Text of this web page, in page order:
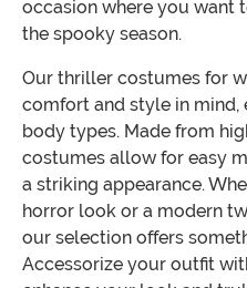
occasion where you want
the spooky season.
Our thriller costumes for
comfort and style in mind,
body types. Made from
costumes allow for easy
a striking appearance.
horror look or a modern
our selection offers
Accessorize your outfit